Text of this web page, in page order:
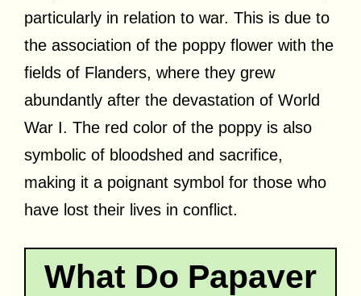
particularly in relation to war. This is due to
the association of the poppy flower with the
fields of Flanders, where they grew
abundantly after the devastation of World
War I. The red color of the poppy is also
symbolic of bloodshed and sacrifice,
making it a poignant symbol for those who
have lost their lives in conflict.
What Do Papaver